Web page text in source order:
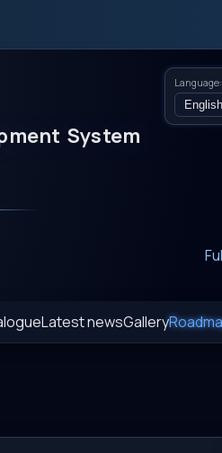
Language:
System
Latest newsGallery